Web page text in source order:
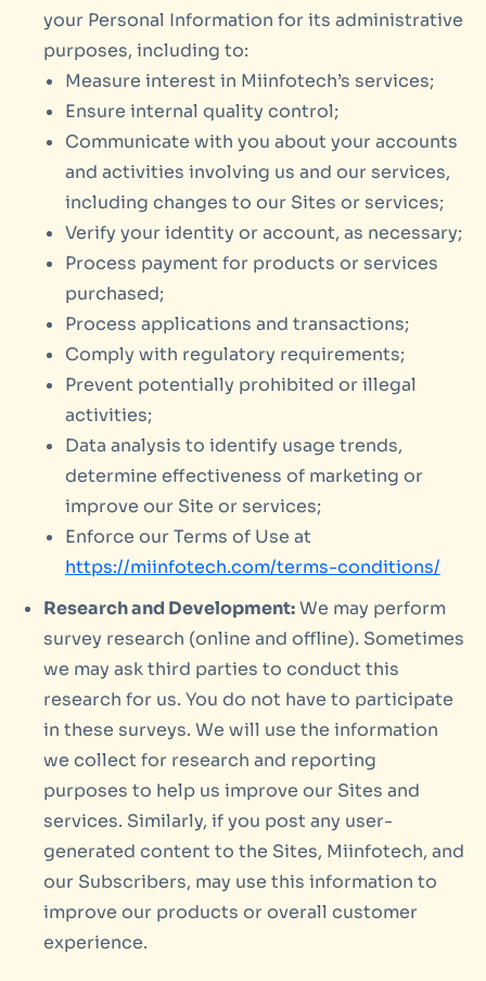
your Personal Information for its administrative
purposes, including to:
Measure interest in Miinfotech’s services;
Ensure internal quality control;
Communicate with you about your accounts
and activities involving us and our services,
including changes to our Sites or services;
Verify your identity or account, as necessary;
Process payment for products or services
purchased;
Process applications and transactions;
Comply with regulatory requirements;
Prevent potentially prohibited or illegal
activities;
Data analysis to identify usage trends,
determine effectiveness of marketing or
improve our Site or services;
Enforce our Terms of Use at
https://miinfotech.com/terms-conditions/
Research and Development:We may perform
survey research (online and offline). Sometimes
we may ask third parties to conduct this
research for us. You do not have to participate
in these surveys. We will use the information
we collect for research and reporting
purposes to help us improve our Sites and
services. Similarly, if you post any user-
generated content to the Sites, Miinfotech, and
our Subscribers, may use this information to
improve our products or overall customer
experience.